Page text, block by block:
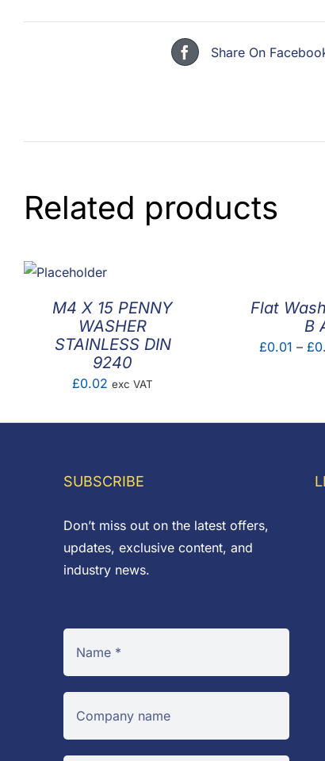
Share On
Related products
M4 X 15 PENNY
WASHER
STAINLESS DIN
9240
£0.02 exc VAT
Flat
B
£0.01 – £
SUBSCRIBE
Don’t miss out on the latest offers,
updates, exclusive content, and
industry news.